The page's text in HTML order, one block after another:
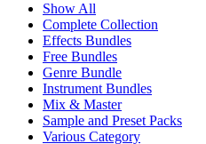
Show All
Complete Collection
Effects Bundles
Free Bundles
Genre Bundle
Instrument Bundles
Mix & Master
Sample and Preset Packs
Various Category